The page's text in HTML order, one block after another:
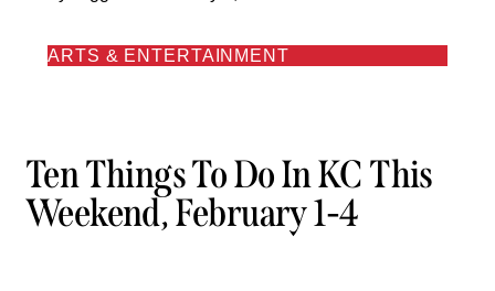
ARTS & ENTERTAINMENT
Ten Things To Do In KC This
Weekend, February 1-4